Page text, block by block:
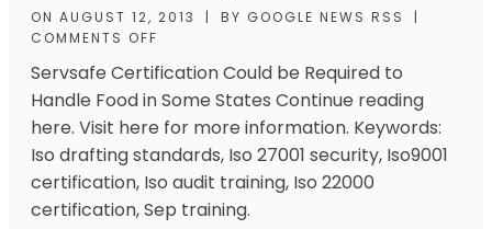
ON AUGUST 12, 2013 | BY GOOGLE NEWS RSS
|
COMMENTS OFF
Servsafe Certification Could be Required to
Handle Food in Some States Continue reading
here. Visit here for more information. Keywords:
Iso drafting standards, Iso 27001 security, Iso9001
certification, Iso audit training, Iso 22000
certification, Sep training.